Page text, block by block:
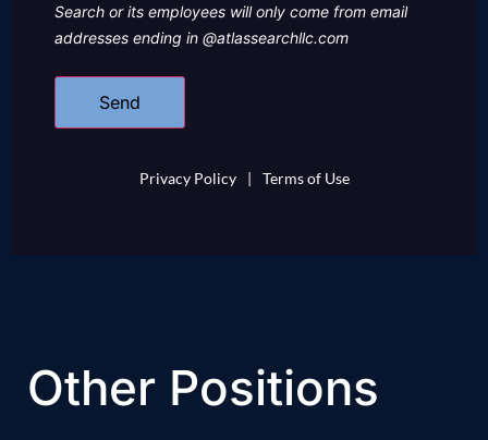
Search or its employees will only come from email
addresses ending in @atlassearchllc.com
Privacy Policy | Terms of Use
Other Positions